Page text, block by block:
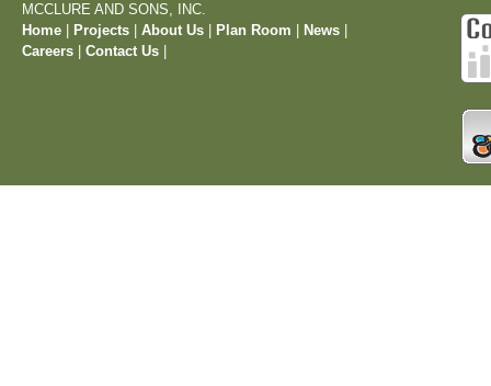
MCCLURE AND SONS, INC.
Home
Projects About Us Plan Room News
Careers
Contact Us